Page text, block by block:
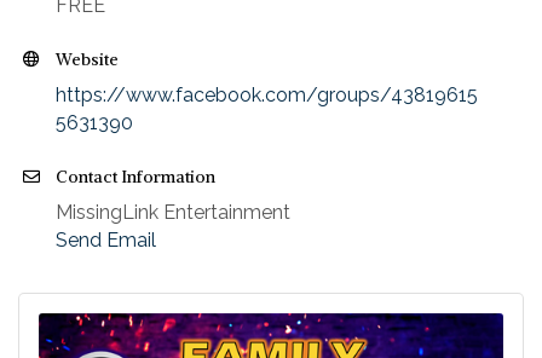
FREE
Website
https://www.facebook.com/groups/43819615
5631390
Contact Information
MissingLink Entertainment
Send Email